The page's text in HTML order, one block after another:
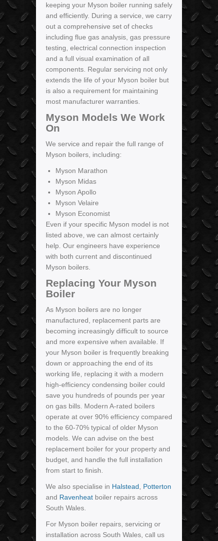
keeping your Myson boiler running safely
and efficiently. During a service, we carry
out a comprehensive set of checks
including flue gas analysis, gas pressure
testing, electrical connection inspection
and a full visual examination of all
components. Regular servicing not only
extends the life of your Myson boiler but
is also a requirement for maintaining
most manufacturer warranties.
Myson Models We Work
On
We service and repair the full range of
Myson boilers, including:
Myson Marathon
Myson Midas
Myson Apollo
Myson Velaire
Myson Economist
Even if your specific Myson model is not
listed above, we can almost certainly
help. Our engineers have experience
with both current and discontinued
Myson boilers.
Replacing Your Myson
Boiler
As Myson boilers are no longer
manufactured, replacement parts are
becoming increasingly difficult to source
and more expensive when available. If
your Myson boiler is frequently breaking
down or approaching the end of its
working life, replacing it with a modern
high-efficiency condensing boiler could
save you hundreds of pounds per year
on gas bills. Modern A-rated boilers
operate at over 90% efficiency compared
to the 60-70% typical of older Myson
models. We can advise on the best
replacement boiler for your property and
budget, and handle the full installation
from start to finish.
We also specialise in Halstead, Potterton
and Ravenheat boiler repairs across
South Wales.
For Myson boiler repairs, servicing or
installation across South Wales, call us